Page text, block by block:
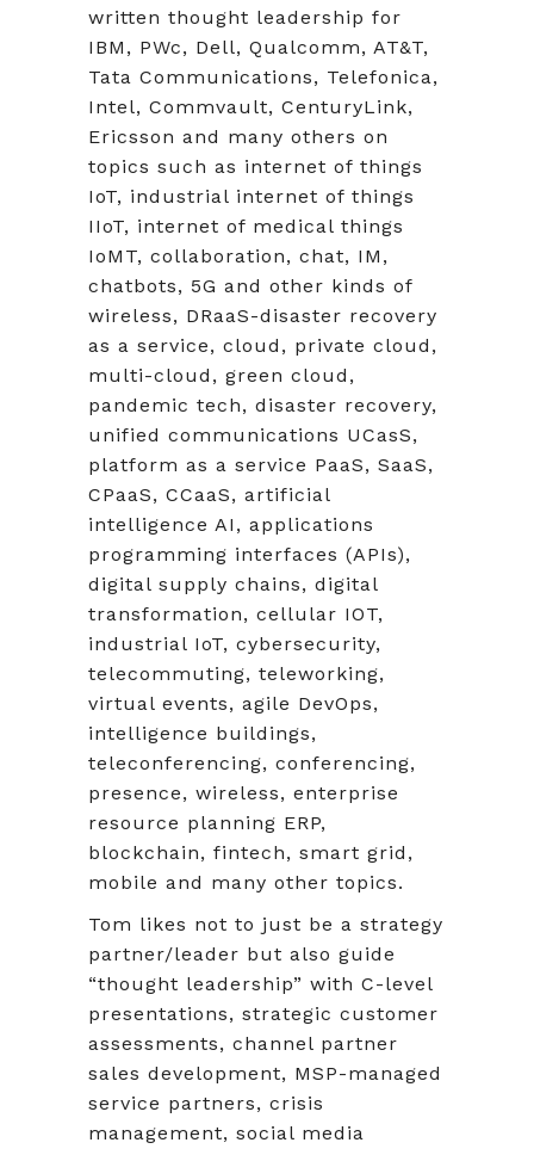
written thought leadership for
IBM, PWc, Dell, Qualcomm, AT&T,
Tata Communications, Telefonica,
Intel, Commvault, CenturyLink,
Ericsson and many others on
topics such as internet of things
IoT, industrial internet of things
IIoT, internet of medical things
IoMT, collaboration, chat, IM,
chatbots, 5G and other kinds of
wireless, DRaaS-disaster recovery
as a service, cloud, private cloud,
multi-cloud, green cloud,
pandemic tech, disaster recovery,
unified communications UCasS,
platform as a service PaaS, SaaS,
CPaaS, CCaaS, artificial
intelligence AI, applications
programming interfaces (APIs),
digital supply chains, digital
transformation, cellular IOT,
industrial IoT, cybersecurity,
telecommuting, teleworking,
virtual events, agile DevOps,
intelligence buildings,
teleconferencing, conferencing,
presence, wireless, enterprise
resource planning ERP,
blockchain, fintech, smart grid,
mobile and many other topics.
Tom likes not to just be a strategy
partner/leader but also guide
“thought leadership” with C-level
presentations, strategic customer
assessments, channel partner
sales development, MSP-managed
service partners, crisis
management, social media